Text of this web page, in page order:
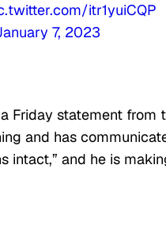
itr1yuiCQP
7, 2023
Friday statement from
and has
intact,” and he is